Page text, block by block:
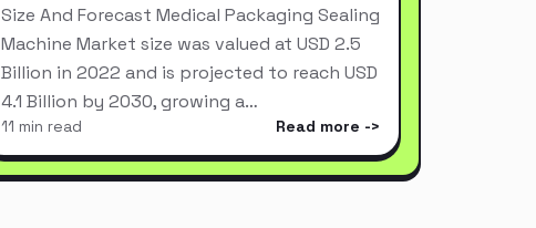
Size And Forecast Medical Packaging Sealing
Machine Market size was valued at USD 2.5
Billion in 2022 and is projected to reach USD
4.1 Billion by 2030, growing a…
11 min read Read more